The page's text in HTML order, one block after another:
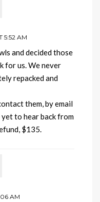
5:52 AM
and decided those
for us. We never
repacked and
them, by email
yet to hear back from
$135.
AM